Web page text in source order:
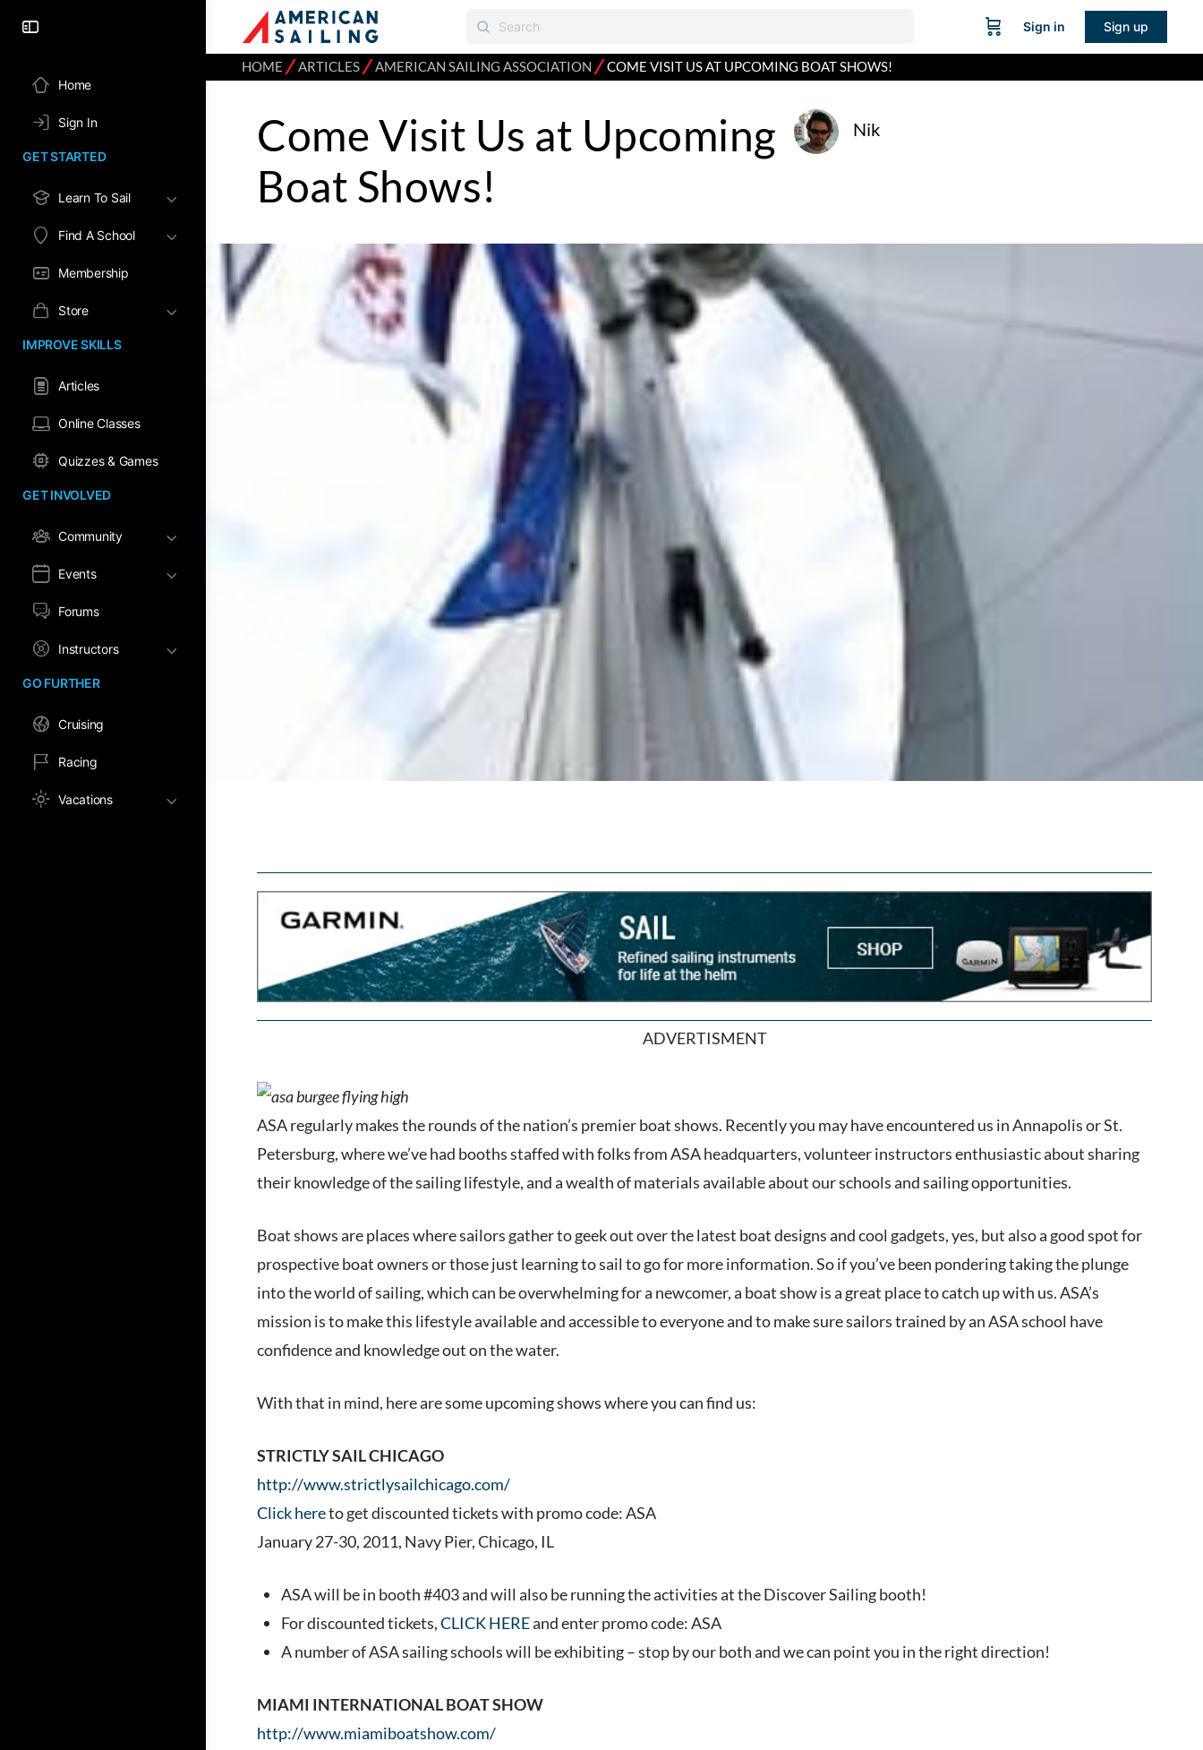
Home
Sign In
GET STARTED
Learn To Sail
Find A School
Membership
Store
IMPROVE SKILLS
Articles
Online Classes
Quizzes & Games
GET INVOLVED
Community
Events
Forums
Instructors
GO FURTHER
Cruising
Racing
Vacations
Sign in Sign up
HOME ⁄ARTICLES⁄AMERICAN SAILING ASSOCIATION ⁄COME VISIT US AT UPCOMING BOAT SHOWS!
Come Visit Us at Upcoming
Boat Shows!
Nik
ADVERTISMENT
ASA regularly makes the rounds of the nation’s premier boat shows. Recently you may have encountered us in Annapolis or St.
Petersburg, where we’ve had booths staffed with folks from ASA headquarters, volunteer instructors enthusiastic about sharing
their knowledge of the sailing lifestyle, and a wealth of materials available about our schools and sailing opportunities.
Boat shows are places where sailors gather to geek out over the latest boat designs and cool gadgets, yes, but also a good spot for
prospective boat owners or those just learning to sail to go for more information. So if you’ve been pondering taking the plunge
into the world of sailing, which can be overwhelming for a newcomer, a boat show is a great place to catch up with us. ASA’s
mission is to make this lifestyle available and accessible to everyone and to make sure sailors trained by an ASA school have
confidence and knowledge out on the water.
With that in mind, here are some upcoming shows where you can find us:
STRICTLY SAIL CHICAGO
http://www.strictlysailchicago.com/
Click hereto get discounted tickets with promo code: ASA
January 27-30, 2011, Navy Pier, Chicago, IL
ASA will be in booth #403 and will also be running the activities at the Discover Sailing booth!
For discounted tickets,CLICK HEREand enter promo code: ASA
A number of ASA sailing schools will be exhibiting – stop by our both and we can point you in the right direction!
MIAMI INTERNATIONAL BOAT SHOW
http://www.miamiboatshow.com/